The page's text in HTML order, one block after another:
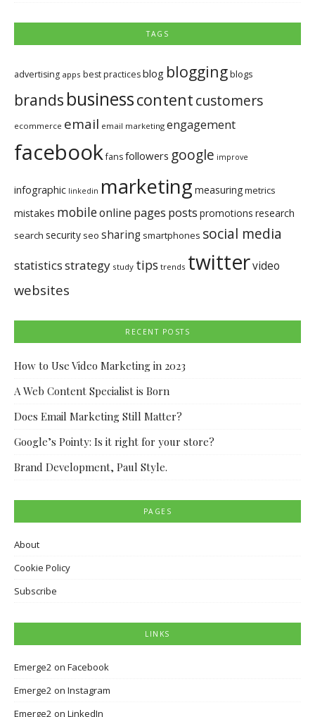
TAGS
advertising apps best practicesblog bloggingblogs
brands businesscontentcustomers
ecommerce email email marketing engagement
facebookfansfollowers google improve
infographic linkedin marketing measuringmetrics
mistakes mobileonline pages posts promotions research
search security seo sharing smartphones social media
statisticsstrategy study tips trends twittervideo
websites
RECENT POSTS
How to Use Video Marketing in 2023
A Web Content Specialist is Born
Does Email Marketing Still Matter?
Google’s Pointy: Is it right for your store?
Brand Development, Paul Style.
PAGES
About
Cookie Policy
Subscribe
LINKS
Emerge2 on Facebook
Emerge2 on Instagram
Emerge2 on LinkedIn